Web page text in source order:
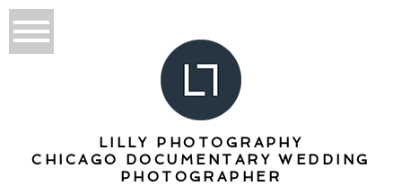
LILLY PHOTOGRAPHY
CHICAGO DOCUMENTARY WEDDING
PHOTOGRAPHER